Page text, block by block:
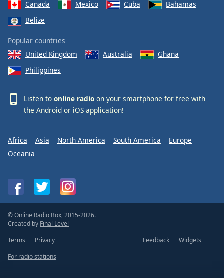
Canada
Mexico Cuba
Bahamas
Belize
Popular countries
United Kingdom
Australia
Ghana
Philippines
Listen to online radio on your smartphone for free with
the Android or iOS application!
Africa Asia North America South America
Europe
Oceania
© Online Radio Box, 2015-2026.
Created by Final Level
Terms
Privacy Feedback
Widgets
For radio stations